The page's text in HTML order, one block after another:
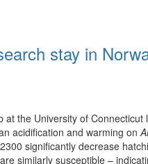
stay in
the University of
acidification and warming on
significantly decrease
similarly susceptible –